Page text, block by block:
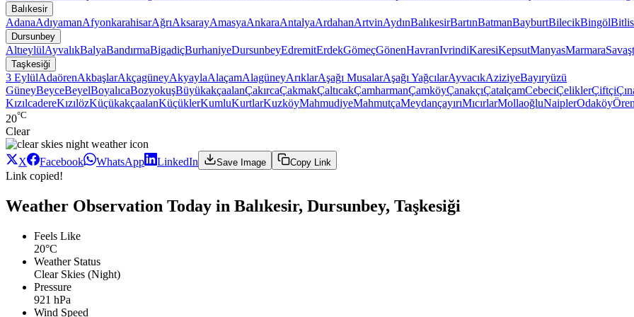
Balıkesir
AdanaAdıyamanAfyonkarahisarAğrıAksarayAmasyaAnkaraAntalyaArdahanArtvinAydınBalıkesirBartınBatmanBayburtBilecikBingölBitlis
Dursunbey
AltıeylülAyvalıkBalyaBandırmaBigadiçBurhaniyeDursunbeyEdremitErdekGömeçGönenHavranIvrindiKaresiKepsutManyasMarmara
Taşkesiği
3 EylülAdaörenAkbaşlarAkçagüneyAkyaylaAlaçamAlagüneyArıklarAşağı MusalarAşağı YağcılarAyvacıkAziziyeBayıryüzü
GüneyBeyceBeyelBoyalıcaBozyokuşBüyükakçaalanÇakırcaÇakmakÇaltıcakÇamharmanÇamköyÇanakçıÇatalçamCebeciÇeliklerÇiftçi
KızılcadereKızılözKüçükakçaalanKüçüklerKumluKurtlarKuzköyMahmudiyeMahmutçaMeydançayırıMıcırlarMollaoğluNaiplerOdaköy
20°C
Clear
X Facebook WhatsApp LinkedIn Save Image Copy Link
Link copied!
Weather Observation Today in Balıkesir, Dursunbey, Taşkesiği
Feels Like
20°C
Weather Status
Clear Skies (Night)
Pressure
921 hPa
Wind Speed